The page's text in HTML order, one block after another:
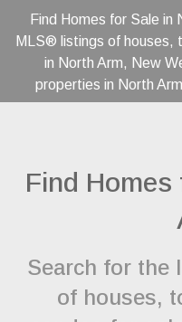
Find Homes for Sale
MLS® listings of houses,
in North Arm, New
properties in North
Find
Search for the
of houses,